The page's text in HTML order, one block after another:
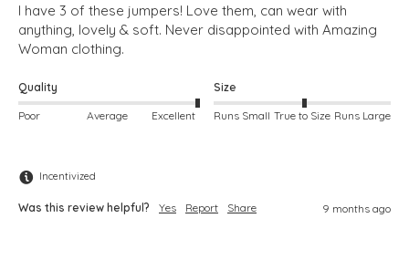
I have 3 of these jumpers! Love them, can wear with
anything, lovely & soft. Never disappointed with Amazing
Woman clothing.
Quality
Poor Average Excellent
Size
Runs Small True to Size Runs Large
Incentivized
Was this review helpful? Yes Report Share 9 months ago